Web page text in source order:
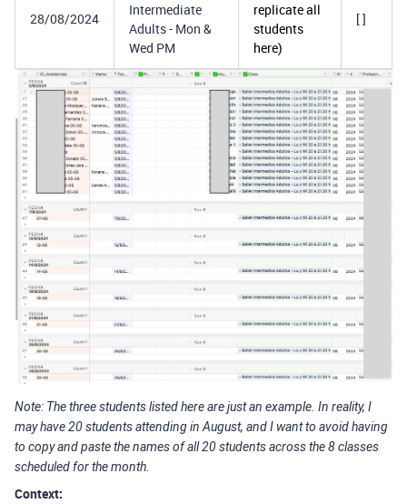
28/08/2024
Intermediate
Adults - Mon &
Wed PM
replicate all
students
here)
[ ]
Note: The three students listed here are just an example. In reality, I
may have 20 students attending in August, and I want to avoid having
to copy and paste the names of all 20 students across the 8 classes
scheduled for the month.
Context: